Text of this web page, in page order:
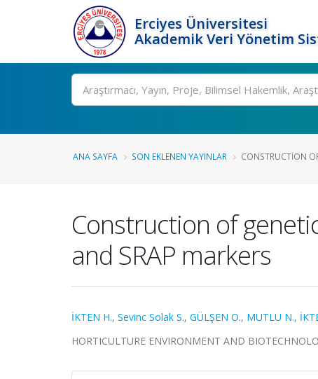
Erciyes Üniversitesi
Akademik Veri Yönetim
Ara
ANA SAYFA SON EKLENEN YAYINLAR CONSTRUCTION
Construction of
and SRAP markers
İKTEN H., Sevinc Solak S., GÜLŞEN O., MUTLU N.,
HORTICULTURE ENVIRONMENT AND